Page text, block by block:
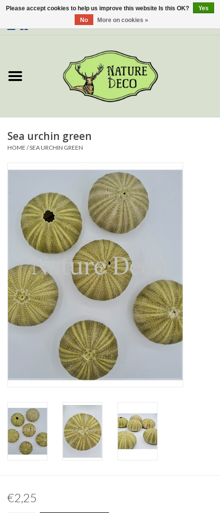
About Us
New
Insects
Mouting materials
Frames & Glass domes
Skulls & Skeletons
Skins
Mounted animals
Shells
Horns & Antlers
Sea urchin green
HOME /SEA URCHIN GREEN
€2,25
Please accept cookies to help us improve this website Is this OK?
Yes
No
More on cookies »